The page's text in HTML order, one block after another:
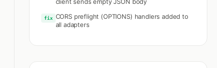
fix CORS preflight (OPTIONS) handlers added to
all adapters